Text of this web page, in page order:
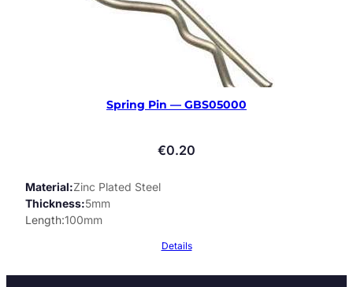
Spring Pin — GBS05000
€0.20
Material Zinc Plated Steel
Thickness 5mm
Length 100mm
Details